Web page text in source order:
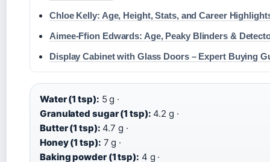
Chloe Kelly: Age, Height, Stats, and Career
Aimee-Ffion Edwards: Age, Peaky Blinders &
Display Cabinet with Glass Doors – Expert Buying
Water (1 tsp): 5 g ·
Granulated sugar (1 tsp): 4.2 g ·
Butter (1 tsp): 4.7 g ·
Honey (1 tsp): 7 g ·
Baking powder (1 tsp): 4 g ·